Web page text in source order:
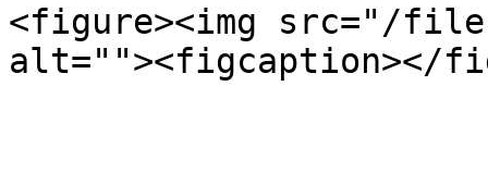
<figure><img src="/files/
alt=""><figcaption></